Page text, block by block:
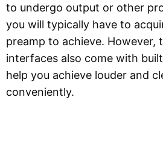
to undergo output or other
you will typically have to
preamp to achieve. However,
interfaces also come with
help you achieve louder and
conveniently.